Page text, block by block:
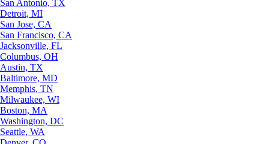
San Antonio, TX
Detroit, MI
San Jose, CA
San Francisco, CA
Jacksonville, FL
Columbus, OH
Austin, TX
Baltimore, MD
Memphis, TN
Milwaukee, WI
Boston, MA
Washington, DC
Seattle, WA